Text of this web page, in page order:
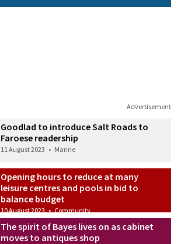
Advertisement
Goodlad to introduce Salt Roads to
Faroese readership
11 August 2023 • Marine
Opening hours to reduce at many
leisure centres and pools in bid to
balance budget
10 August 2023 • Community
The spirit of Bayes lives on as cabinet
moves to antiques shop